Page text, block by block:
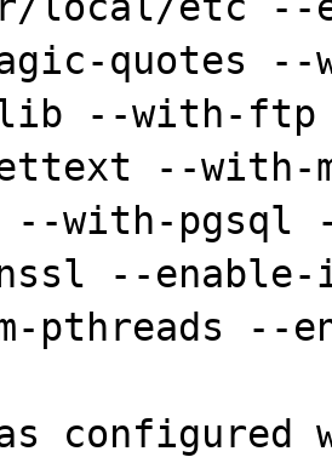
quotes
--with-
--with-
--with-
--
pthreads --
configured